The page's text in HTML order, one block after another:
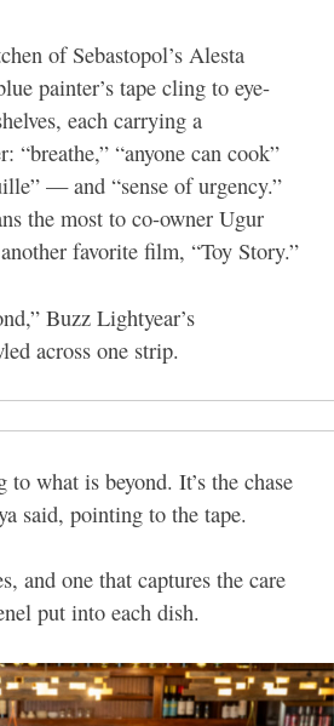
of Sebastopol’s Alesta
painter’s tape cling to eye-
each carrying a
“breathe,” “anyone can cook”
— and “sense of urgency.”
the most to co-owner Ugur
favorite film, “Toy Story.”
Buzz Lightyear’s
across one strip.
to what is beyond. It’s the chase
said, pointing to the tape.
and one that captures the care
put into each dish.